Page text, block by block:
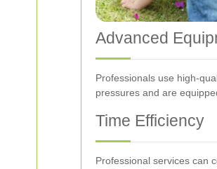
Advanced
Professionals use high-
pressures and are
Time Efficiency
Professional services can